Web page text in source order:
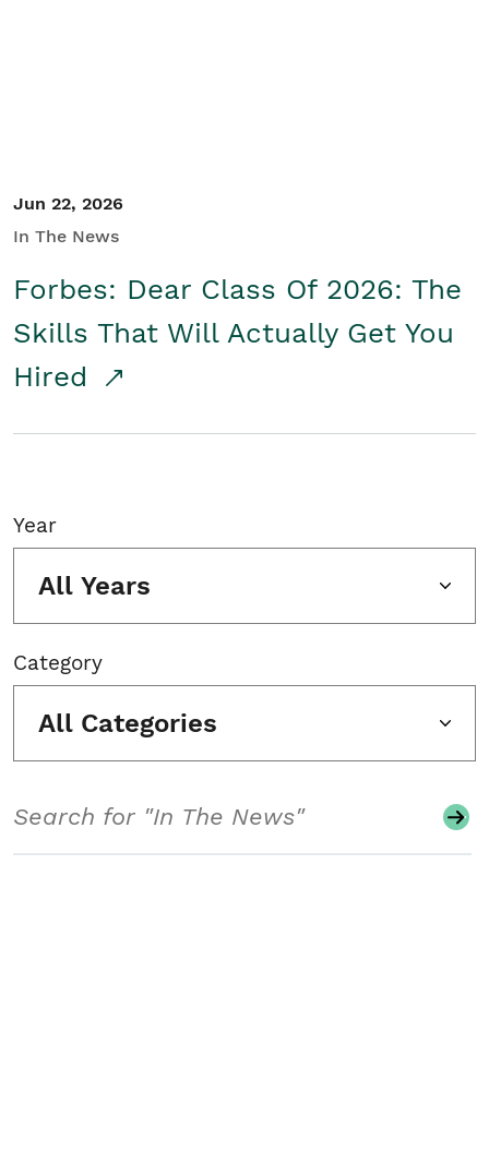
Jun 22, 2026
In The News
Forbes: Dear Class Of 2026: The
Skills That Will Actually Get You
Hired
Year
All Years
Category
All Categories